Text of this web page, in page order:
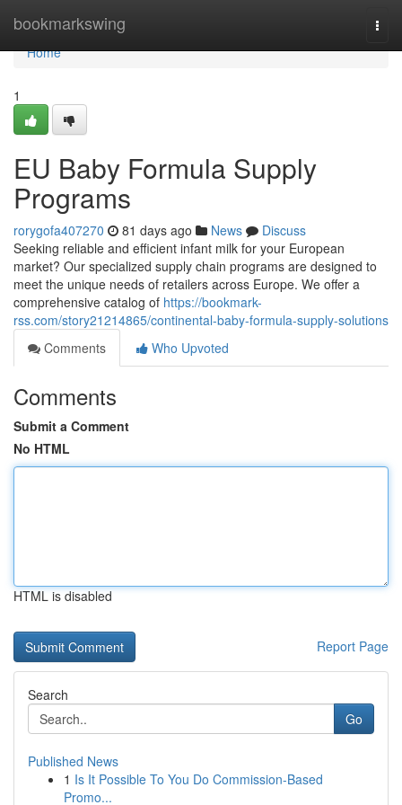
bookmarkswing
Home
Home
1
EU Baby Formula Supply
Programs
rorygofa407270 81 days ago News
Discuss
Seeking reliable and efficient infant milk for your European
market? Our specialized supply chain programs are designed to
meet the unique needs of retailers across Europe. We offer a
comprehensive catalog of https://bookmark-
rss.com/story21214865/continental-baby-formula-supply-solutions
Comments
Who Upvoted
Comments
Submit a Comment
No HTML
HTML is disabled
Report Page
Search
Go
Published News
1 Is It Possible To You Do Commission-Based
Promo...